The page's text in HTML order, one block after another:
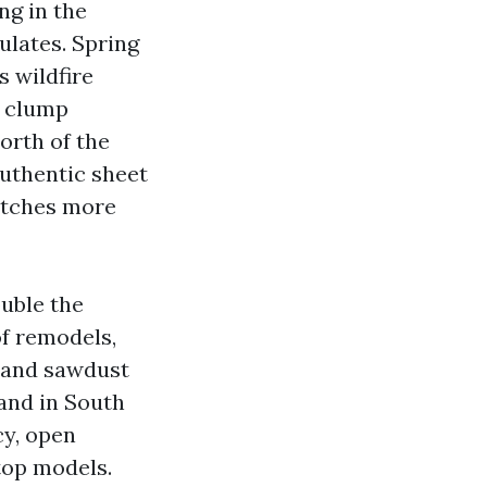
in the
Spring
wildfire
of the
sheet
more
the
remodels,
sawdust
in South
open
models.